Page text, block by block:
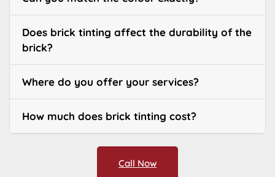
Does brick tinting affect the durability of the
brick?
Where do you offer your services?
How much does brick tinting cost?
Call Now